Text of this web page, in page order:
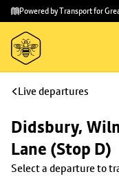
Skip to
main
content
Skip
to
footer
Powered by Transport for
Live departures
Didsbury,
Lane (Stop D)
Select a departure to